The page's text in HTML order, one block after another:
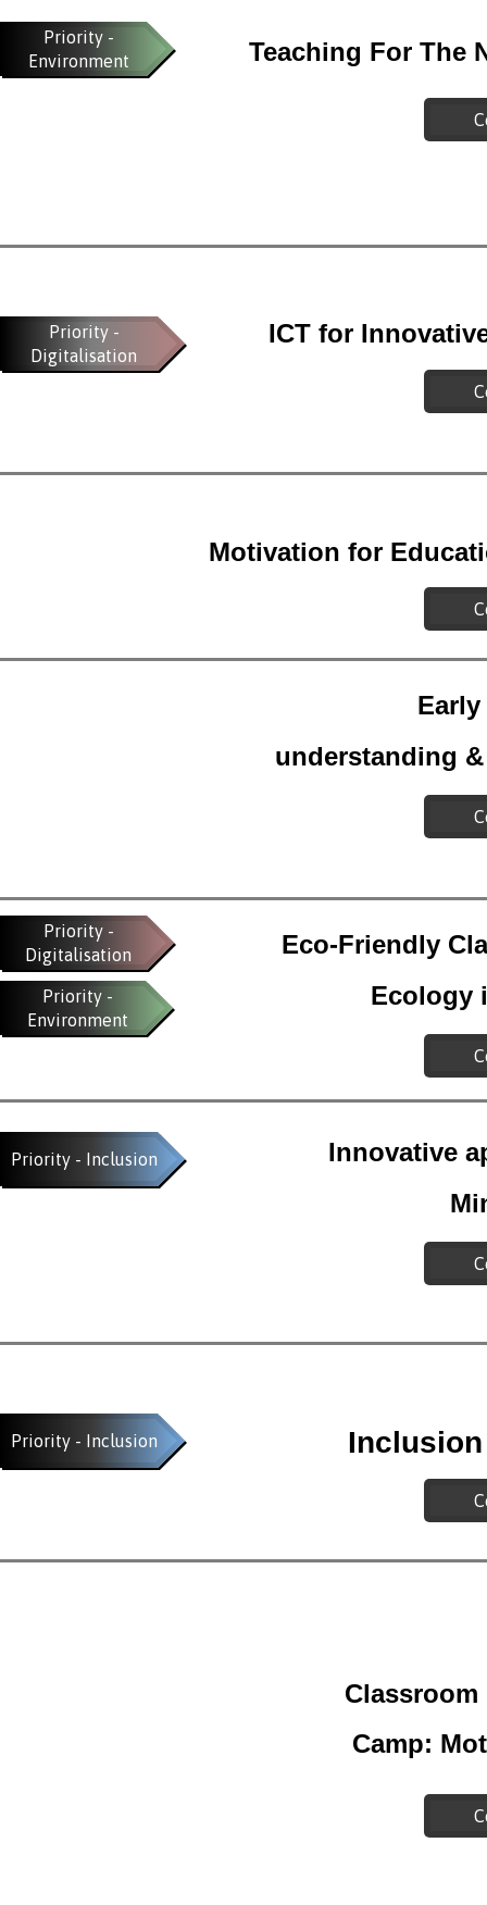
Priority -
Environment
Teaching For The
ICT for
Priority -
Digitalisation
Motivation for
understanding
Eco-Friendly
Ecology
Priority -
Digitalisation
Priority -
Environment
Innovative
Priority - Inclusion
Priority - Inclusion
Classroom
Camp: